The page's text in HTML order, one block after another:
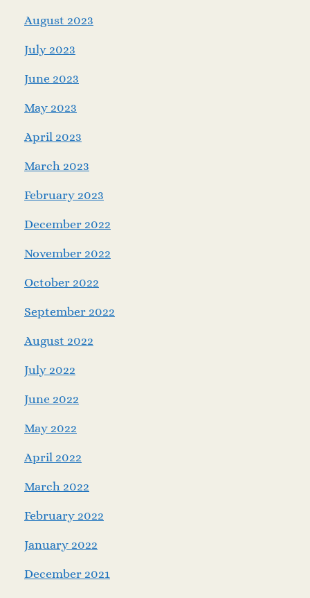
August 2023
July 2023
June 2023
May 2023
April 2023
March 2023
February 2023
December 2022
November 2022
October 2022
September 2022
August 2022
July 2022
June 2022
May 2022
April 2022
March 2022
February 2022
January 2022
December 2021